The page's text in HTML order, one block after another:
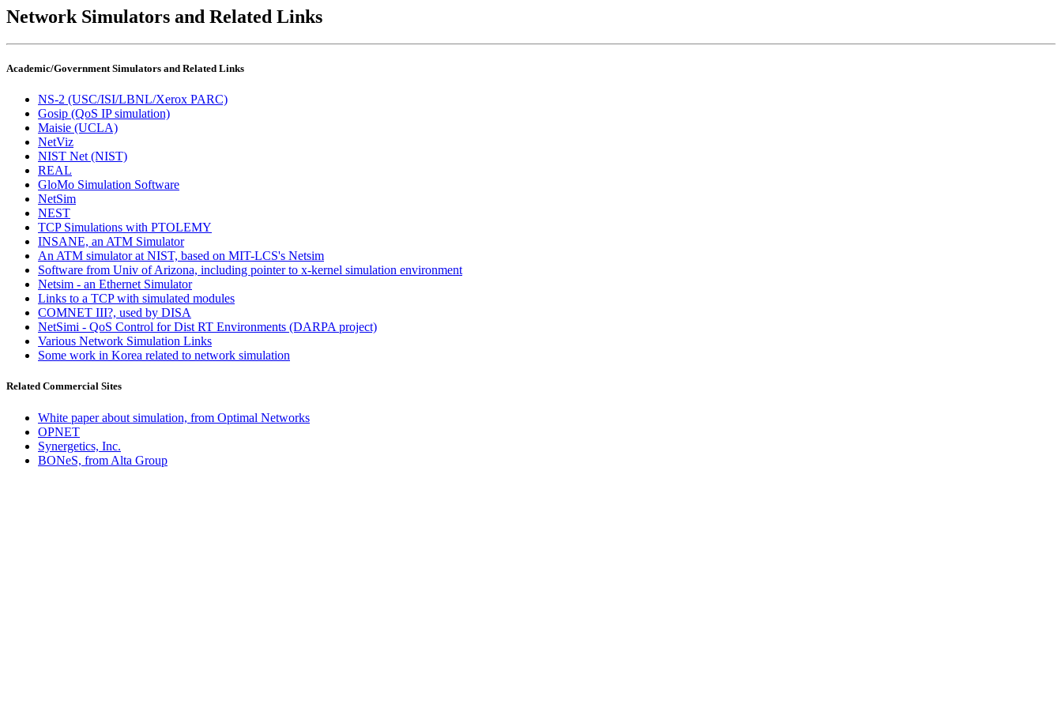
Network Simulators and Related Links
Academic/Government Simulators and Related Links
NS-2 (USC/ISI/LBNL/Xerox PARC)
Gosip (QoS IP simulation)
Maisie (UCLA)
NetViz
NIST Net (NIST)
REAL
GloMo Simulation Software
NetSim
NEST
TCP Simulations with PTOLEMY
INSANE, an ATM Simulator
An ATM simulator at NIST, based on MIT-LCS's Netsim
Software from Univ of Arizona, including pointer to x-kernel simulation environment
Netsim - an Ethernet Simulator
Links to a TCP with simulated modules
COMNET III?, used by DISA
NetSimi - QoS Control for Dist RT Environments (DARPA project)
Various Network Simulation Links
Some work in Korea related to network simulation
Related Commercial Sites
White paper about simulation, from Optimal Networks
OPNET
Synergetics, Inc.
BONeS, from Alta Group